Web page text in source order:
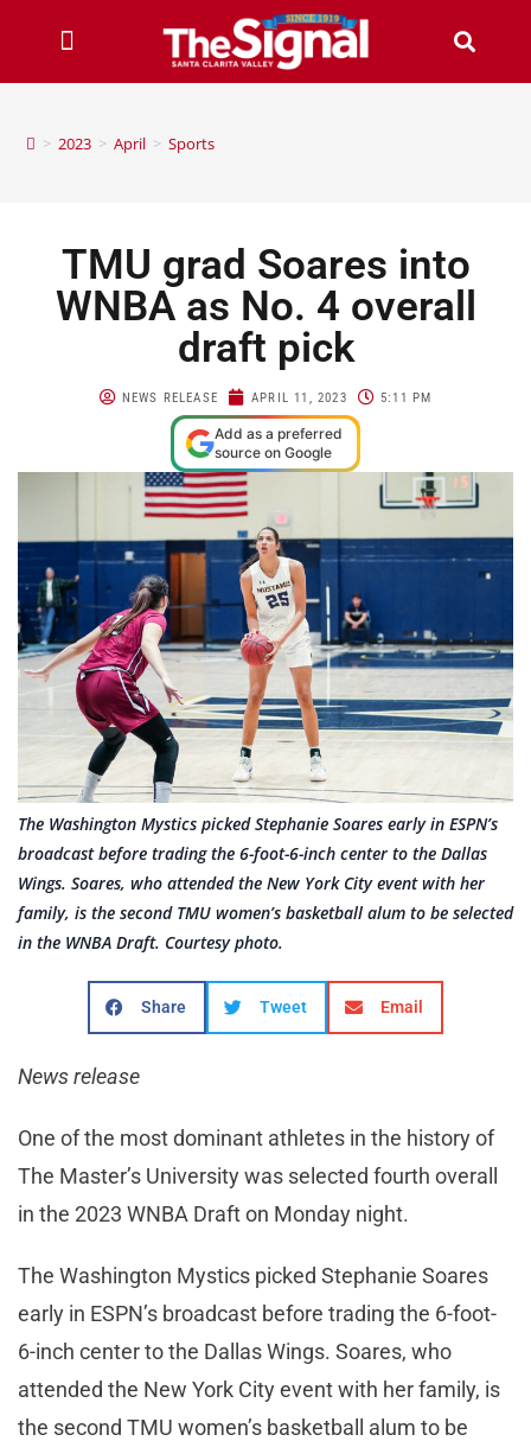
> 2023 > April > Sports
TMU grad Soares into
WNBA as No. 4 overall
draft pick
NEWS RELEASE APRIL 11, 2023 5:11 PM
Add as a preferred
source on Google
The Washington Mystics picked Stephanie Soares early in ESPN’s
broadcast before trading the 6-foot-6-inch center to the Dallas
Wings. Soares, who attended the New York City event with her
family, is the second TMU women’s basketball alum to be selected
in the WNBA Draft. Courtesy photo.
Share Tweet Email
News release
One of the most dominant athletes in the history of
The Master’s University was selected fourth overall
in the 2023 WNBA Draft on Monday night.
The Washington Mystics picked Stephanie Soares
early in ESPN’s broadcast before trading the 6-foot-
6-inch center to the Dallas Wings. Soares, who
attended the New York City event with her family, is
the second TMU women’s basketball alum to be